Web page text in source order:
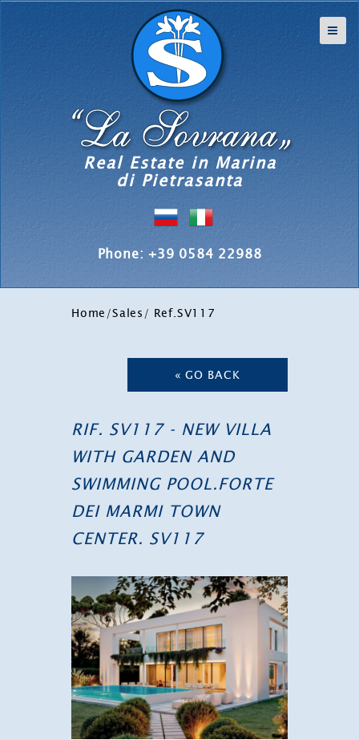
Real Estate in Marina
di Pietrasanta
Phone: +39 0584 22988
Home/Sales/ Ref.SV117
« GO BACK
RIF. SV117 - NEW VILLA
WITH GARDEN AND
SWIMMING POOL.FORTE
DEI MARMI TOWN
CENTER. SV117